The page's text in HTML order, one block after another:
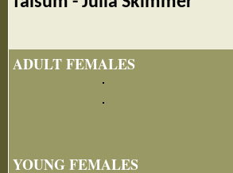
ADULT FEMALES
YOUNG FEMALES